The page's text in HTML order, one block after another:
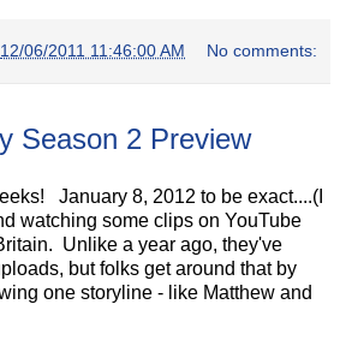
12/06/2011 11:46:00 AM No comments:
Season 2 Preview
January 8, 2012 to be exact....(I
watching some clips on YouTube
Unlike a year ago, they've
but folks get around that by
one storyline - like Matthew and